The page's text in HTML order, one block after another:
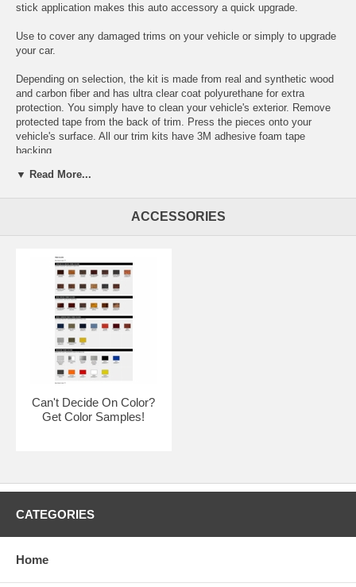
stick application makes this auto accessory a quick upgrade.
Use to cover any damaged trims on your vehicle or simply to upgrade
your car.
Depending on selection, the kit is made from real and synthetic wood
and carbon fiber and has ultra clear coat polyurethane for extra
protection. You simply have to clean your vehicle's exterior. Remove
protected tape from the back of trim. Press the pieces onto your
vehicle's surface. All our trim kits have 3M adhesive foam tape
backing.
Choose between these colors:
▼ Read More...
ACCESSORIES
Can't Decide On Color?
Get Color Samples!
CATEGORIES
Home